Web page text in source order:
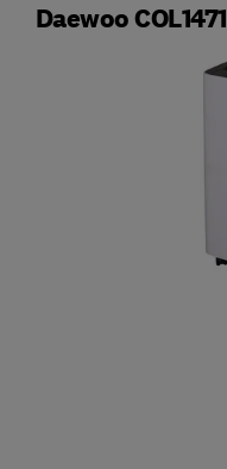
Daewoo COL1471